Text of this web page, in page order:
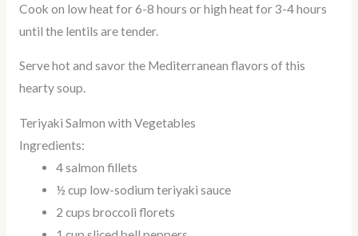
Cook on low heat for 6-8 hours or high heat for 3-4 hours
until the lentils are tender.
Serve hot and savor the Mediterranean flavors of this
hearty soup.
Teriyaki Salmon with Vegetables
Ingredients:
4 salmon fillets
½ cup low-sodium teriyaki sauce
2 cups broccoli florets